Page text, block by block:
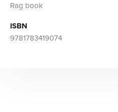
Rag book
ISBN
9781783419074